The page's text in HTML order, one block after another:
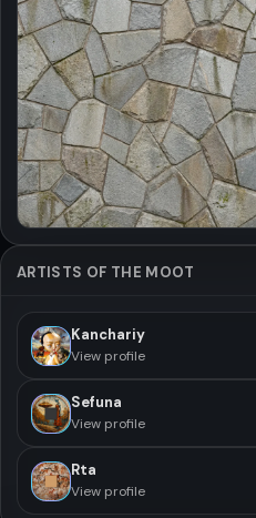
ARTISTS OF THE MOOT
Kanchariy
View profile
Sefuna
View profile
Rta
View profile